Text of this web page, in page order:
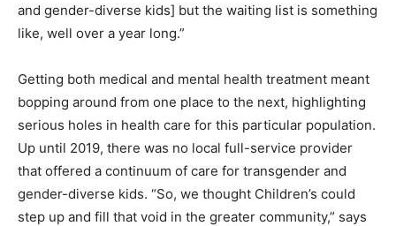
and gender-diverse kids] but the waiting list is something
like, well over a year long.”
Getting both medical and mental health treatment meant
bopping around from one place to the next, highlighting
serious holes in health care for this particular population.
Up until 2019, there was no local full-service provider
that offered a continuum of care for transgender and
gender-diverse kids. “So, we thought Children’s could
step up and fill that void in the greater community,” says